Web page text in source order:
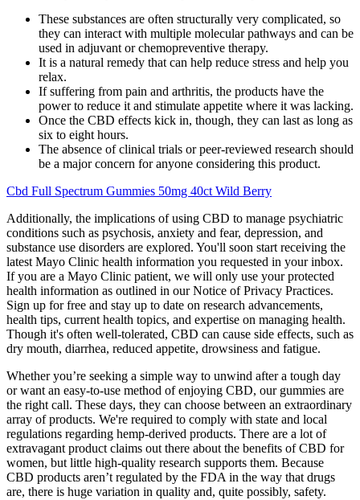
These substances are often structurally very complicated, so
they can interact with multiple molecular pathways and can be
used in adjuvant or chemopreventive therapy.
It is a natural remedy that can help reduce stress and help you
relax.
If suffering from pain and arthritis, the products have the
power to reduce it and stimulate appetite where it was lacking.
Once the CBD effects kick in, though, they can last as long as
six to eight hours.
The absence of clinical trials or peer-reviewed research should
be a major concern for anyone considering this product.
Cbd Full Spectrum Gummies 50mg 40ct Wild Berry
Additionally, the implications of using CBD to manage psychiatric
conditions such as psychosis, anxiety and fear, depression, and
substance use disorders are explored. You'll soon start receiving the
latest Mayo Clinic health information you requested in your inbox.
If you are a Mayo Clinic patient, we will only use your protected
health information as outlined in our Notice of Privacy Practices.
Sign up for free and stay up to date on research advancements,
health tips, current health topics, and expertise on managing health.
Though it's often well-tolerated, CBD can cause side effects, such as
dry mouth, diarrhea, reduced appetite, drowsiness and fatigue.
Whether you’re seeking a simple way to unwind after a tough day
or want an easy-to-use method of enjoying CBD, our gummies are
the right call. These days, they can choose between an extraordinary
array of products. We're required to comply with state and local
regulations regarding hemp-derived products. There are a lot of
extravagant product claims out there about the benefits of CBD for
women, but little high-quality research supports them. Because
CBD products aren’t regulated by the FDA in the way that drugs
are, there is huge variation in quality and, quite possibly, safety.